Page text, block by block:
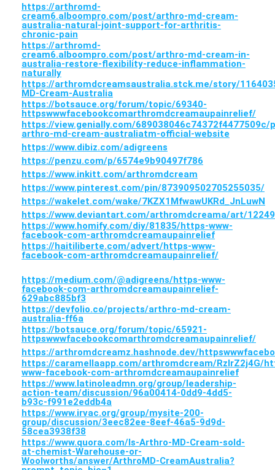
https://arthromd-
cream6.alboompro.com/post/arthro-md-cream-
australia-natural-joint-support-for-arthritis-
chronic-pain
https://arthromd-
cream6.alboompro.com/post/arthro-md-cream-in-
australia-restore-flexibility-reduce-inflammation-
naturally
https://arthromdcreamsaustralia.stck.me/story/
MD-Cream-Australia
https://botsauce.org/forum/topic/69340-
httpswwwfacebookcomarthromdcreamaupainrelief/
https://view.genially.com/
arthro-md-cream-australiatm-official-website
https://www.dibiz.com/adigreens
https://penzu.com/p/6574e9b90497f786
https://www.inkitt.com/arthromdcream
https://www.pinterest.com/pin/873909502705255035/
https://wakelet.com/wake/7KZX1MfwawUKRd_JnLuwN
https://www.deviantart.com/arthromdcreama/art/
https://www.homify.com/diy/81835/https-www-
facebook-com-arthromdcreamaupainrelief
https://haitiliberte.com/advert/https-www-
facebook-com-arthromdcreamaupainrelief/
https://medium.com/@adigreens/https-www-
facebook-com-arthromdcreamaupainrelief-
629abc885bf3
https://devfolio.co/projects/arthro-md-cream-
australia-ff6a
https://botsauce.org/forum/topic/65921-
httpswwwfacebookcomarthromdcreamaupainrelief/
https://arthromdcreamz.hashnode.dev/
https://caramellaapp.com/arthromdcream/RzIrZ2j4G/
www-facebook-com-arthromdcreamaupainrelief
https://www.latinoleadmn.org/group/leadership-
action-team/discussion/96a00414-0dd9-4dd5-
b93c-f991e2eddb4a
https://www.irvac.org/group/mysite-200-
group/discussion/3eec82ee-8eef-46a5-9d9d-
58cea3938f38
https://www.quora.com/Is-Arthro-MD-Cream-sold-
at-chemist-Warehouse-or-
Woolworths/answer/ArthroMD-CreamAustralia?